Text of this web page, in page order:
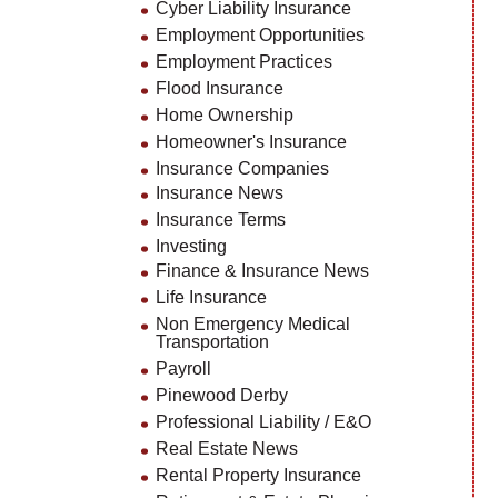
Cyber Liability Insurance
Employment Opportunities
Employment Practices
Flood Insurance
Home Ownership
Homeowner's Insurance
Insurance Companies
Insurance News
Insurance Terms
Investing
Finance & Insurance News
Life Insurance
Non Emergency Medical
Transportation
Payroll
Pinewood Derby
Professional Liability / E&O
Real Estate News
Rental Property Insurance